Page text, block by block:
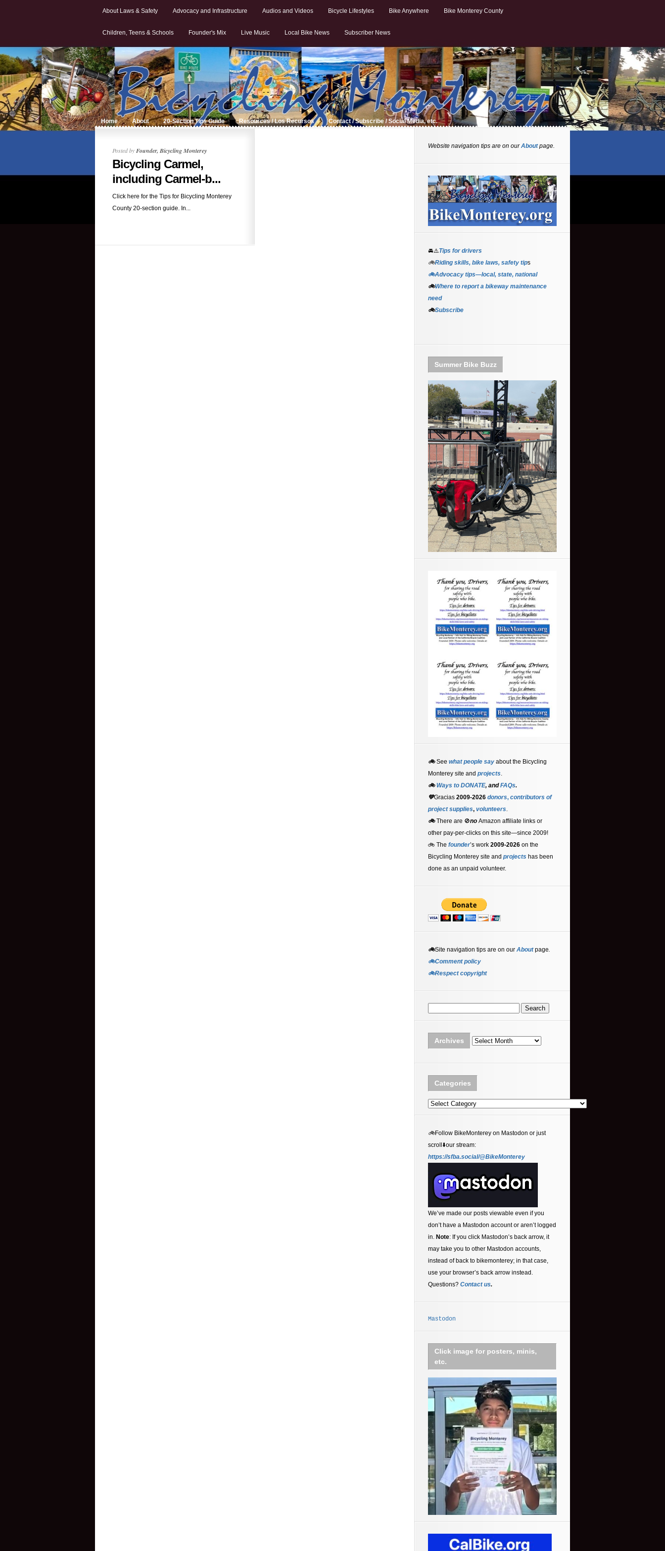
About Laws & Safety Advocacy and Infrastructure Audios and Videos Bicycle Lifestyles Bike Anywhere Bike Monterey County
Children, Teens & Schools Founder's Mix Live Music Local Bike News Subscriber News
Home About 20-Section Tips Guide Resources / Los Recursos Contact / Subscribe / Social Media, etc.
Posted byFounder, Bicycling Monterey
Bicycling Carmel,
including Carmel-b...
Click here for the Tips for Bicycling Monterey
County 20-section guide. In...
Website navigation tips are on ourAboutpage.
🚘⚠️Tips for drivers
🚲Riding skills, bike laws, safety tips
🚲Advocacy tips—local, state, national
🚲Where to report a bikeway maintenance
need
🚲Subscribe
Summer Bike Buzz
🚲See what people say about the Bicycling
Monterey site and projects.
🚲 Ways to DONATE, andFAQs.
💚Gracias 2009-2026 donors, contributors of
project supplies, volunteers.
🚲There are 🚫no Amazon affiliate links or
other pay-per-clicks on this site—since 2009!
🚲 The founder’s work 2009-2026 on the
Bicycling Monterey site and projects has been
done as an unpaid volunteer.
🚲Site navigation tips are on our Aboutpage.
🚲Comment policy
🚲Respect copyright
Archives Archives
Categories
Categories
🚲Follow BikeMonterey on Mastodon or just
scroll⬇️our stream:
https://sfba.social/@BikeMonterey
We’ve made our posts viewable even if you
don’t have a Mastodon account or aren’t logged
in. Note: If you click Mastodon’s back arrow, it
may take you to other Mastodon accounts,
instead of back to bikemonterey; in that case,
use your browser’s back arrow instead.
Questions? Contact us.
Mastodon
Click image for posters, minis,
etc.